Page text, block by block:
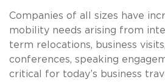
Companies of all sizes have
mobility needs arising from
term relocations, business
conferences, speaking
critical for today’s business